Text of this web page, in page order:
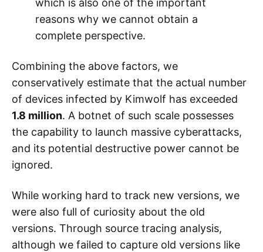
which is also one of the important
reasons why we cannot obtain a
complete perspective.
Combining the above factors, we
conservatively estimate that the actual number
of devices infected by Kimwolf has exceeded
1.8 million. A botnet of such scale possesses
the capability to launch massive cyberattacks,
and its potential destructive power cannot be
ignored.
While working hard to track new versions, we
were also full of curiosity about the old
versions. Through source tracing analysis,
although we failed to capture old versions like